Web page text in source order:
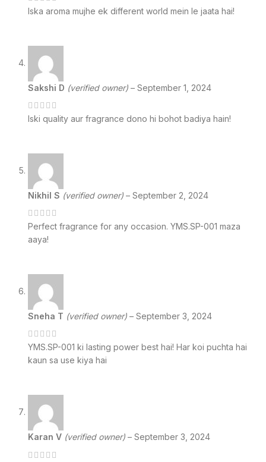
Iska aroma mujhe ek different world mein le jaata hai!
Sakshi D (verified owner) – September 1, 2024
Iski quality aur fragrance dono hi bohot badiya hain!
Nikhil S (verified owner) – September 2, 2024
Perfect fragrance for any occasion. YMS.SP-001 maza
aaya!
Sneha T (verified owner) – September 3, 2024
YMS.SP-001 ki lasting power best hai! Har koi puchta hai
kaun sa use kiya hai
Karan V (verified owner) – September 3, 2024